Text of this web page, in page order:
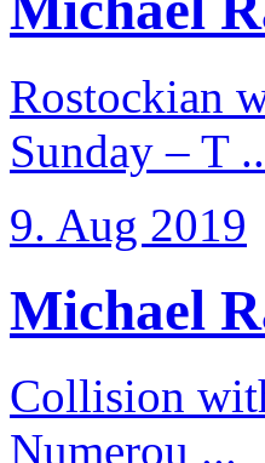
Rostockian
Sunday – T
9. Aug 2019
Michael
Collision
Numerou ...